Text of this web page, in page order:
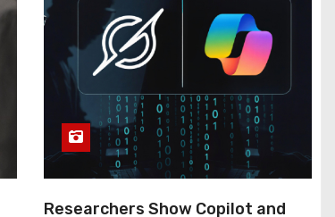
Researchers Show Copilot and